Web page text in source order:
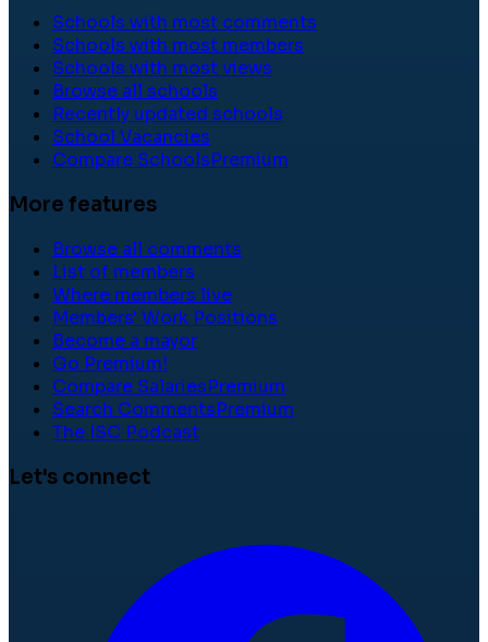
Schools with most comments
Schools with most members
Schools with most views
Browse all schools
Recently updated schools
School Vacancies
Compare SchoolsPremium
More features
Browse all comments
List of members
Where members live
Members' Work Positions
Become a mayor
Go Premium!
Compare SalariesPremium
Search CommentsPremium
The ISC Podcast
Let's connect